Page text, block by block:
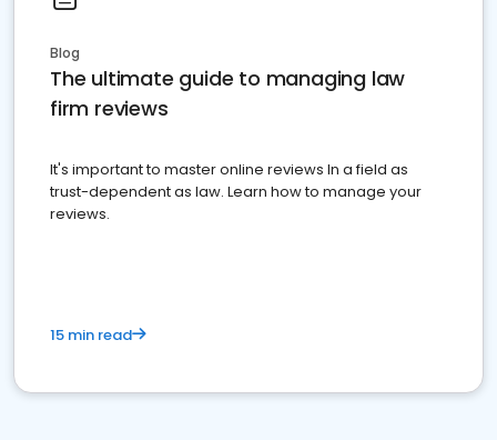
Blog
The ultimate guide to managing law
firm reviews
It's important to master online reviews In a field as
trust-dependent as law. Learn how to manage your
reviews.
15 min read